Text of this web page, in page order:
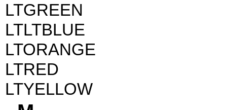
LTGREEN
LTLTBLUE
LTORANGE
LTRED
LTYELLOW